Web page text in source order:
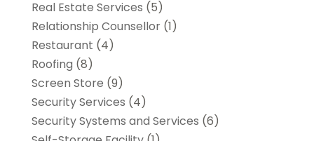
Real Estate Services (5)
Relationship Counsellor(1)
Restaurant (4)
Roofing (8)
Screen Store (9)
Security Services (4)
Security Systems and Services (6)